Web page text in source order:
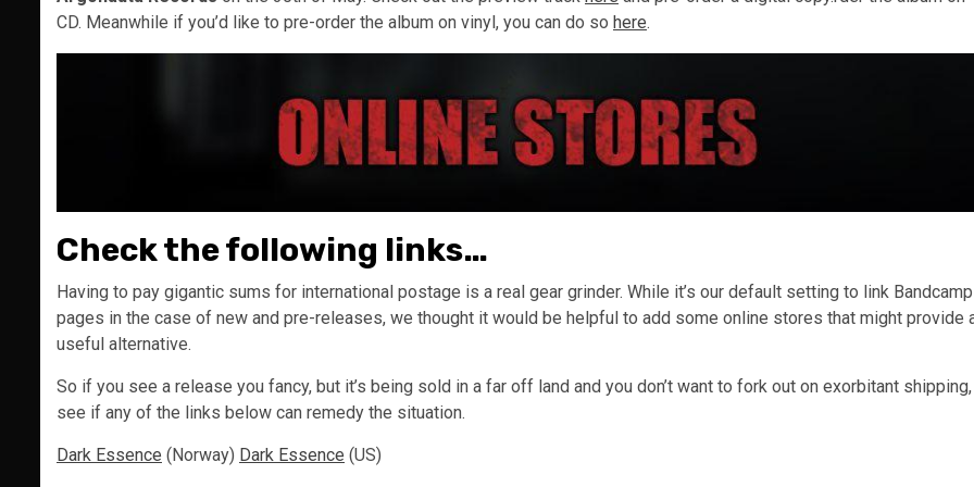
CD. Meanwhile if you’d like to pre-order the album on vinyl, you can do so here.
Check the following links…
Having to pay gigantic sums for international postage is a real gear grinder. While it’s our default setting to link Bandcamp
pages in the case of new and pre-releases, we thought it would be helpful to add some online stores that might provide
useful alternative.
So if you see a release you fancy, but it’s being sold in a far off land and you don’t want to fork out on exorbitant shipping,
see if any of the links below can remedy the situation.
Dark Essence (Norway) Dark Essence (US)